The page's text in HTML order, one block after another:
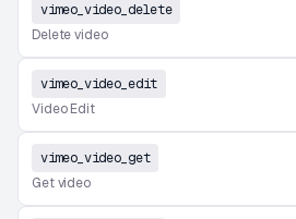
vimeo_video_delete
Delete video
vimeo_video_edit
Video Edit
vimeo_video_get
Get video